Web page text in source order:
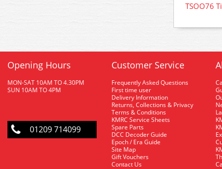
TSOO76
Opening Hours
MON-SAT 10AM TO 4.30PM
SUN 10AM TO 4PM
01209 714099
Customer Service
Frequently Asked Questions
First time user
Delivery Information
Returns, Collections & Privacy
Terms & Conditions
KMRC Service Sheets
Spare Parts
DCC Decoder Guide
Epoch / Era Guide
Site Map
Gift Vouchers
Contact Us